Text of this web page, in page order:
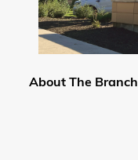
About The Branch